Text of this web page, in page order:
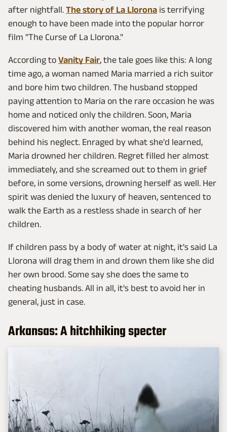
after nightfall. The story of La Llorona is terrifying
enough to have been made into the popular horror
film "The Curse of La Llorona."
According to Vanity Fair, the tale goes like this: A long
time ago, a woman named Maria married a rich suitor
and bore him two children. The husband stopped
paying attention to Maria on the rare occasion he was
home and noticed only the children. Soon, Maria
discovered him with another woman, the real reason
behind his neglect. Enraged by what she'd learned,
Maria drowned her children. Regret filled her almost
immediately, and she screamed out to them in grief
before, in some versions, drowning herself as well. Her
spirit was denied the luxury of heaven, sentenced to
walk the Earth as a restless shade in search of her
children.
If children pass by a body of water at night, it's said La
Llorona will drag them in and drown them like she did
her own brood. Some say she does the same to
cheating husbands. All in all, it's best to avoid her in
general, just in case.
Arkansas: A hitchhiking specter